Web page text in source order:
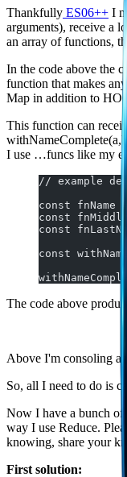
Thankfully ES06++ I
arguments), receive a
an array of functions,
In the code above the
function that makes
Map in addition to HOC.
This function can
I use …funcs like my
// example
const
const
const
const
The code above
Above I'm consoling
So, all I need to do is
Now I have a bunch of
way I use Reduce.
knowing, share your
First solution: